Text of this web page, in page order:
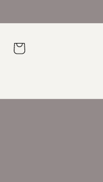
Cart